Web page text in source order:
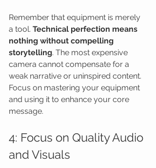
Remember that equipment is merely
a tool. Technical perfection means
nothing without compelling
storytelling. The most expensive
camera cannot compensate for a
weak narrative or uninspired content.
Focus on mastering your equipment
and using it to enhance your core
message.
4: Focus on Quality Audio
and Visuals